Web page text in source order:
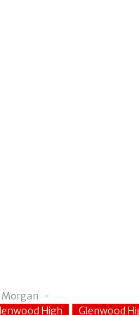
Morgan
High Glenwood